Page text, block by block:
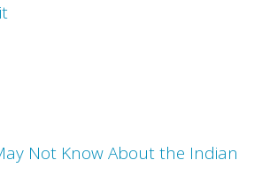
Not Know About the Indian